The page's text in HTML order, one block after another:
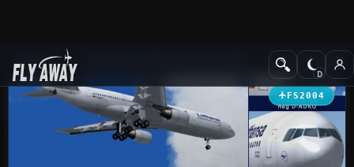
Add-ons Civil Jet Aircraft
FS2004